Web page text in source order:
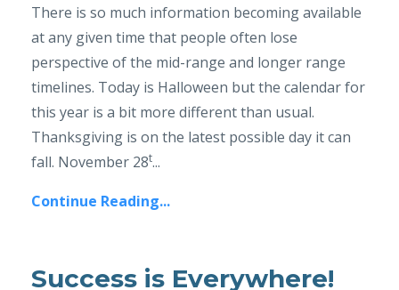
There is so much information becoming available
at any given time that people often lose
perspective of the mid-range and longer range
timelines. Today is Halloween but the calendar for
this year is a bit more different than usual.
Thanksgiving is on the latest possible day it can
fall. November 28t...
Continue Reading...
Success is Everywhere!